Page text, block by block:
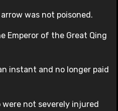
was not poisoned.
Emperor of the Great Qing
instant and no longer paid
not severely injured